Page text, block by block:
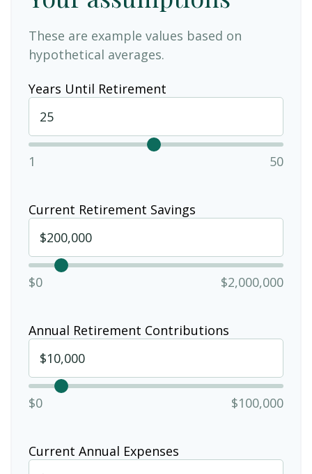
These are example values based on
hypothetical averages.
Years Until Retirement
1 50
Current Retirement Savings
$0 $2,000,000
Annual Retirement Contributions
$0 $100,000
Current Annual Expenses